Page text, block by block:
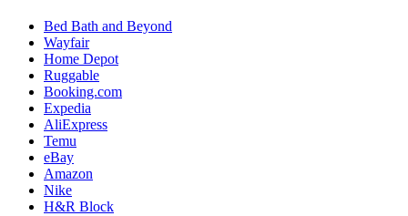
Bed Bath and Beyond
Wayfair
Home Depot
Ruggable
Booking.com
Expedia
AliExpress
Temu
eBay
Amazon
Nike
H&R Block